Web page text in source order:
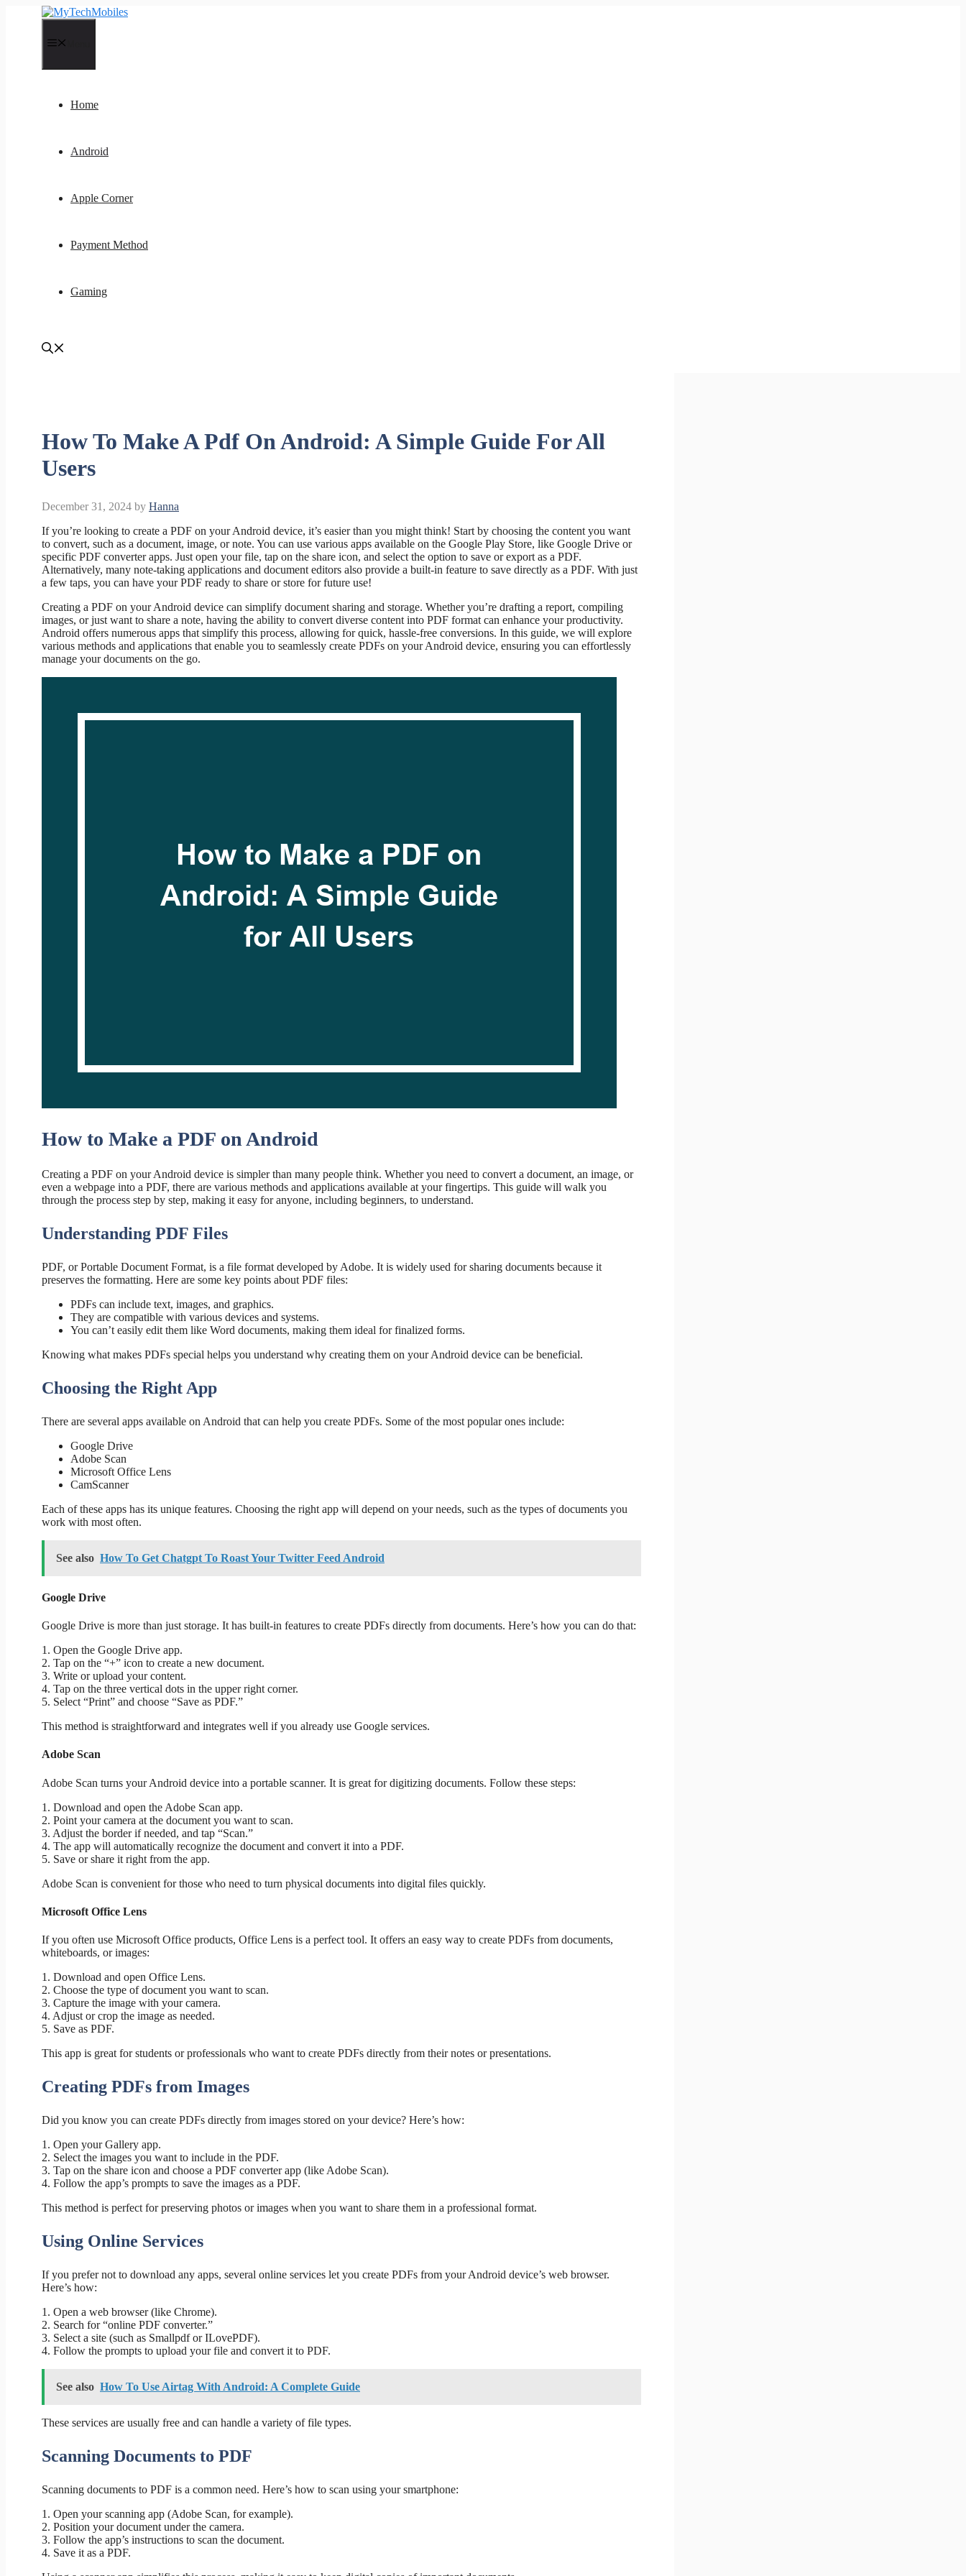
Home
Android
Apple Corner
Payment Method
Gaming
How To Make A Pdf On Android: A Simple Guide For All
Users
December 31, 2024 by Hanna
If you’re looking to create a PDF on your Android device, it’s easier than you might think! Start by choosing the content you want
to convert, such as a document, image, or note. You can use various apps available on the Google Play Store, like Google Drive or
specific PDF converter apps. Just open your file, tap on the share icon, and select the option to save or export as a PDF.
Alternatively, many note-taking applications and document editors also provide a built-in feature to save directly as a PDF. With just
a few taps, you can have your PDF ready to share or store for future use!
Creating a PDF on your Android device can simplify document sharing and storage. Whether you’re drafting a report, compiling
images, or just want to share a note, having the ability to convert diverse content into PDF format can enhance your productivity.
Android offers numerous apps that simplify this process, allowing for quick, hassle-free conversions. In this guide, we will explore
various methods and applications that enable you to seamlessly create PDFs on your Android device, ensuring you can effortlessly
manage your documents on the go.
How to Make a PDF on Android
Creating a PDF on your Android device is simpler than many people think. Whether you need to convert a document, an image, or
even a webpage into a PDF, there are various methods and applications available at your fingertips. This guide will walk you
through the process step by step, making it easy for anyone, including beginners, to understand.
Understanding PDF Files
PDF, or Portable Document Format, is a file format developed by Adobe. It is widely used for sharing documents because it
preserves the formatting. Here are some key points about PDF files:
PDFs can include text, images, and graphics.
They are compatible with various devices and systems.
You can’t easily edit them like Word documents, making them ideal for finalized forms.
Knowing what makes PDFs special helps you understand why creating them on your Android device can be beneficial.
Choosing the Right App
There are several apps available on Android that can help you create PDFs. Some of the most popular ones include:
Google Drive
Adobe Scan
Microsoft Office Lens
CamScanner
Each of these apps has its unique features. Choosing the right app will depend on your needs, such as the types of documents you
work with most often.
See also How To Get Chatgpt To Roast Your Twitter Feed Android
Google Drive
Google Drive is more than just storage. It has built-in features to create PDFs directly from documents. Here’s how you can do that:
1. Open the Google Drive app.
2. Tap on the “+” icon to create a new document.
3. Write or upload your content.
4. Tap on the three vertical dots in the upper right corner.
5. Select “Print” and choose “Save as PDF.”
This method is straightforward and integrates well if you already use Google services.
Adobe Scan
Adobe Scan turns your Android device into a portable scanner. It is great for digitizing documents. Follow these steps:
1. Download and open the Adobe Scan app.
2. Point your camera at the document you want to scan.
3. Adjust the border if needed, and tap “Scan.”
4. The app will automatically recognize the document and convert it into a PDF.
5. Save or share it right from the app.
Adobe Scan is convenient for those who need to turn physical documents into digital files quickly.
Microsoft Office Lens
If you often use Microsoft Office products, Office Lens is a perfect tool. It offers an easy way to create PDFs from documents,
whiteboards, or images:
1. Download and open Office Lens.
2. Choose the type of document you want to scan.
3. Capture the image with your camera.
4. Adjust or crop the image as needed.
5. Save as PDF.
This app is great for students or professionals who want to create PDFs directly from their notes or presentations.
Creating PDFs from Images
Did you know you can create PDFs directly from images stored on your device? Here’s how:
1. Open your Gallery app.
2. Select the images you want to include in the PDF.
3. Tap on the share icon and choose a PDF converter app (like Adobe Scan).
4. Follow the app’s prompts to save the images as a PDF.
This method is perfect for preserving photos or images when you want to share them in a professional format.
Using Online Services
If you prefer not to download any apps, several online services let you create PDFs from your Android device’s web browser.
Here’s how:
1. Open a web browser (like Chrome).
2. Search for “online PDF converter.”
3. Select a site (such as Smallpdf or ILovePDF).
4. Follow the prompts to upload your file and convert it to PDF.
See also How To Use Airtag With Android: A Complete Guide
These services are usually free and can handle a variety of file types.
Scanning Documents to PDF
Scanning documents to PDF is a common need. Here’s how to scan using your smartphone:
1. Open your scanning app (Adobe Scan, for example).
2. Position your document under the camera.
3. Follow the app’s instructions to scan the document.
4. Save it as a PDF.